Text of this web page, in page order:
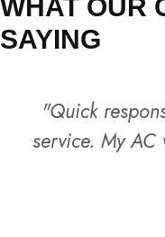
WHAT OUR
SAYING
"Quick
service. My